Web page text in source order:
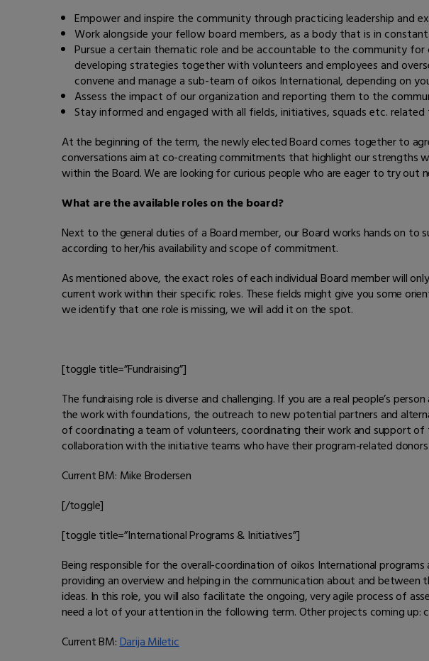
Empower and inspire the community through practicing leadership and
Work alongside your fellow board members, as a body that is in
Pursue a certain thematic role and be accountable to the community
developing strategies together with volunteers and employees and
convene and manage a sub-team of oikos International, depending on
Assess the impact of our organization and reporting them to the
Stay informed and engaged with all fields, initiatives, squads etc.
At the beginning of the term, the newly elected Board comes together to
conversations aim at co-creating commitments that highlight our strengths
within the Board. We are looking for curious people who are eager to try out
What are the available roles on the board?
Next to the general duties of a Board member, our Board works hands on to
according to her/his availability and scope of commitment.
As mentioned above, the exact roles of each individual Board member will
current work within their specific roles. These fields might give you some
we identify that one role is missing, we will add it on the spot.
[toggle title=”Fundraising”]
The fundraising role is diverse and challenging. If you are a real people’s
the work with foundations, the outreach to new potential partners and
of coordinating a team of volunteers, coordinating their work and support
collaboration with the initiative teams who have their program-related
Current BM: Mike Brodersen
[/toggle]
[toggle title=”International Programs & Initiatives”]
Being responsible for the overall-coordination of oikos International
providing an overview and helping in the communication about and
ideas. In this role, you will also facilitate the ongoing, very agile process of
need a lot of your attention in the following term. Other projects coming
Current BM:Darija Miletic